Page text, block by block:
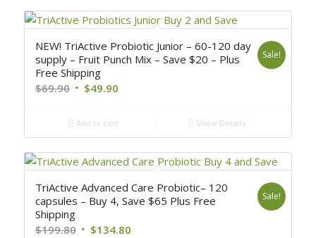
NEW! TriActive Probiotic Junior – 60-120 day
supply – Fruit Punch Mix – Save $20 – Plus
Free Shipping
$69.90 $49.90
Sale!
Add to cart Show Details
TriActive Advanced Care Probiotic– 120
capsules – Buy 4, Save $65 Plus Free
Shipping
$199.80 $134.80
Sale!